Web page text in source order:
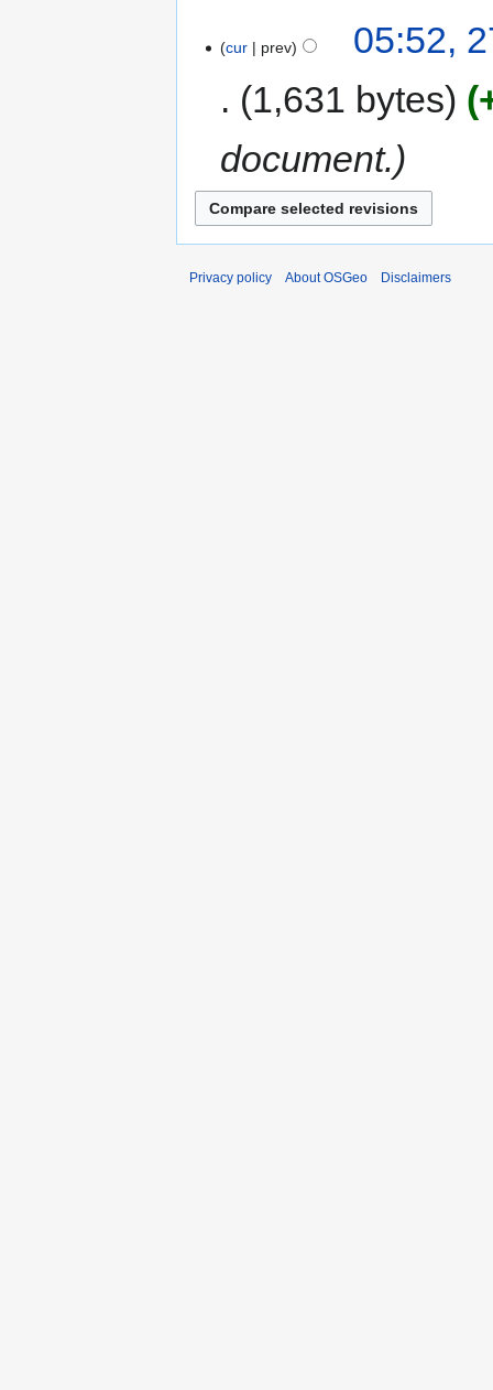
cur prev
05:52,
1,631 bytes
document.
Privacy policy About OSGeo Disclaimers